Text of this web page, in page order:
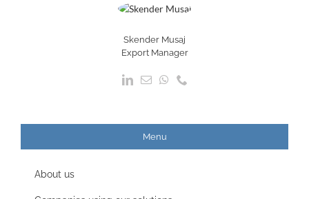
Skender Musaj
Export Manager
Menu
About us